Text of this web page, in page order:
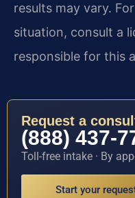
results may vary.
situation, consult a
responsible for this
Request a
(888) 437-
Toll-free intake · By
Start your